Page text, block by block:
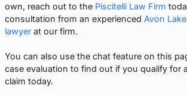
own, reach out to the Piscitelli Law Firm
consultation from an experienced Avon
lawyer at our firm.
You can also use the chat feature on this
case evaluation to find out if you qualify for
claim today.